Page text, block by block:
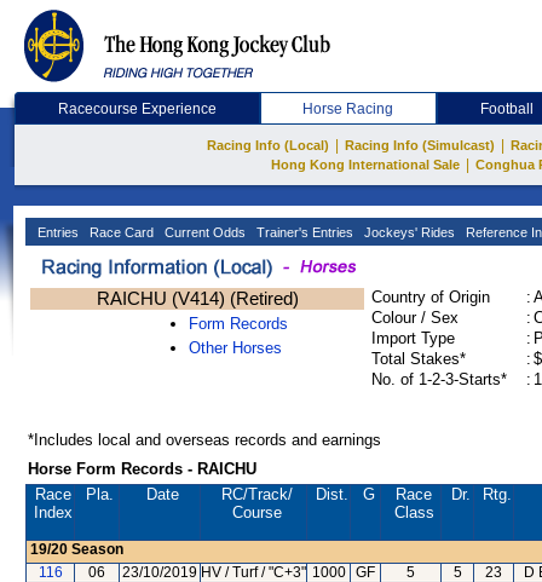
Racecourse Experience Horse Racing Football
Racing Info (Local) Racing Info (Simulcast)
Hong Kong International Sale
Conghua
Entries Race Card Current Odds Trainer's Entries Jockeys' Rides Reference
RAICHU (V414) (Retired)
Form Records
Other Horses
Country of Origin :
Colour / Sex
:
Import Type
:
Total Stakes*
:
No. of 1-2-3-Starts*
:
*Includes local and overseas records and earnings
Horse Form Records - RAICHU
Race
Index
Pla. Date RC/Track/
Course
Dist. G
Race
Class
Dr. Rtg.
19/20 Season
116
06 23/10/2019 HV / Turf / "C+3" 1000 GF 5 5 23
D